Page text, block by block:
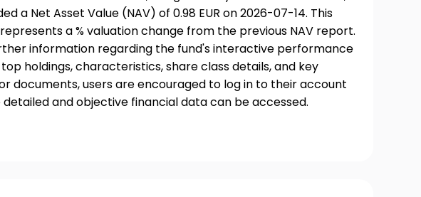
a Net Asset Value (NAV) of 0.98 EUR on 2026-07-14. This
a % valuation change from the previous NAV report.
information regarding the fund's interactive performance
holdings, characteristics, share class details, and key
documents, users are encouraged to log in to their account
and objective financial data can be accessed.